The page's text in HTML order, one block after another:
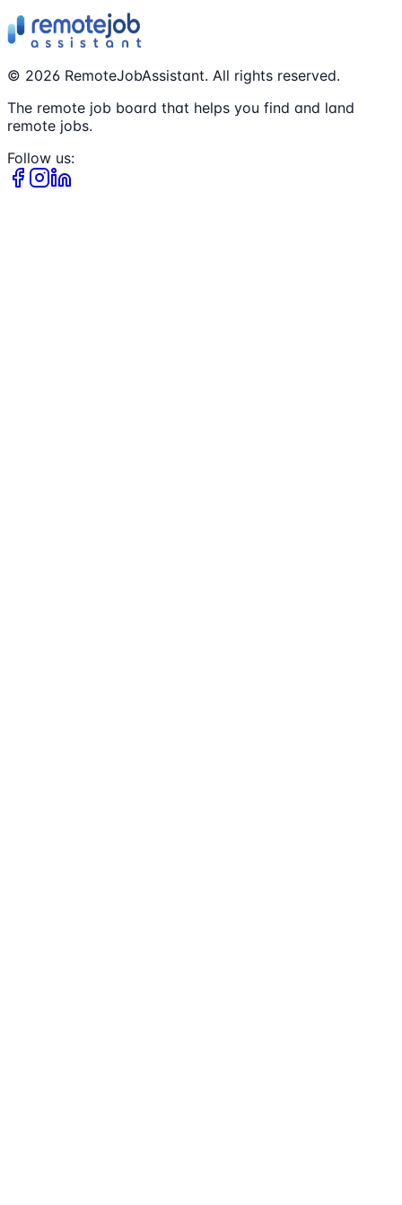
© 2026 RemoteJobAssistant. All rights reserved.
The remote job board that helps you find and land
remote jobs.
Follow us: